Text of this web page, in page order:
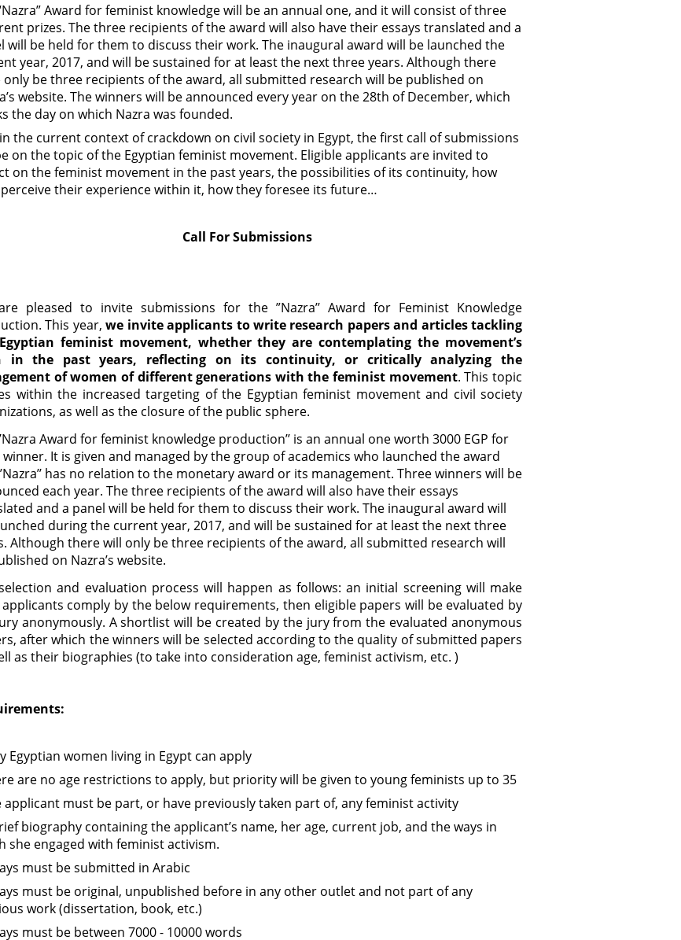
Award for feminist knowledge will be an annual one, and it will consist of three
prizes. The three recipients of the award will also have their essays translated and a
will be held for them to discuss their work. The inaugural award will be launched the
year, 2017, and will be sustained for at least the next three years. Although there
only be three recipients of the award, all submitted research will be published on
website. The winners will be announced every year on the 28th of December, which
the day on which Nazra was founded.
the current context of crackdown on civil society in Egypt, the first call of submissions
on the topic of the Egyptian feminist movement. Eligible applicants are invited to
on the feminist movement in the past years, the possibilities of its continuity, how
their experience within it, how they foresee its future…
Call For Submissions
pleased to invite submissions for the ”Nazra’’ Award for Feminist Knowledge
This year,we invite applicants to write research papers and articles tackling
feminist movement, whether they are contemplating the movement’s
in the past years, reflecting on its continuity, or critically analyzing the
of women of different generations with the feminist movement. This topic
within the increased targeting of the Egyptian feminist movement and civil society
as well as the closure of the public sphere.
Award for feminist knowledge production’’ is an annual one worth 3000 EGP for
winner. It is given and managed by the group of academics who launched the award
has no relation to the monetary award or its management. Three winners will be
each year. The three recipients of the award will also have their essays
and a panel will be held for them to discuss their work. The inaugural award will
during the current year, 2017, and will be sustained for at least the next three
Although there will only be three recipients of the award, all submitted research will
on Nazra’s website.
and evaluation process will happen as follows: an initial screening will make
comply by the below requirements, then eligible papers will be evaluated by
anonymously. A shortlist will be created by the jury from the evaluated anonymous
after which the winners will be selected according to the quality of submitted papers
as their biographies (to take into consideration age, feminist activism, etc. )
Egyptian women living in Egypt can apply
are no age restrictions to apply, but priority will be given to young feminists up to 35
applicant must be part, or have previously taken part of, any feminist activity
biography containing the applicant’s name, her age, current job, and the ways in
she engaged with feminist activism.
must be submitted in Arabic
must be original, unpublished before in any other outlet and not part of any
work (dissertation, book, etc.)
must be between 7000 - 10000 words